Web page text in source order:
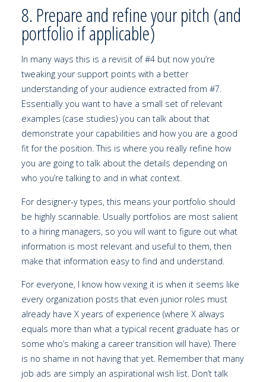
8. Prepare and refine your pitch (and
portfolio if applicable)
In many ways this is a revisit of #4 but now you’re
tweaking your support points with a better
understanding of your audience extracted from #7.
Essentially you want to have a small set of relevant
examples (case studies) you can talk about that
demonstrate your capabilities and how you are a good
fit for the position. This is where you really refine how
you are going to talk about the details depending on
who you’re talking to and in what context.
For designer-y types, this means your portfolio should
be highly scannable. Usually portfolios are most salient
to a hiring managers, so you will want to figure out what
information is most relevant and useful to them, then
make that information easy to find and understand.
For everyone, I know how vexing it is when it seems like
every organization posts that even junior roles must
already have X years of experience (where X always
equals more than what a typical recent graduate has or
some who’s making a career transition will have). There
is no shame in not having that yet. Remember that many
job ads are simply an aspirational wish list. Don’t talk